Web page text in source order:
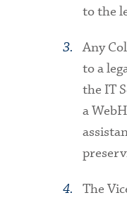
to the
Any
to a
the IT
a
The